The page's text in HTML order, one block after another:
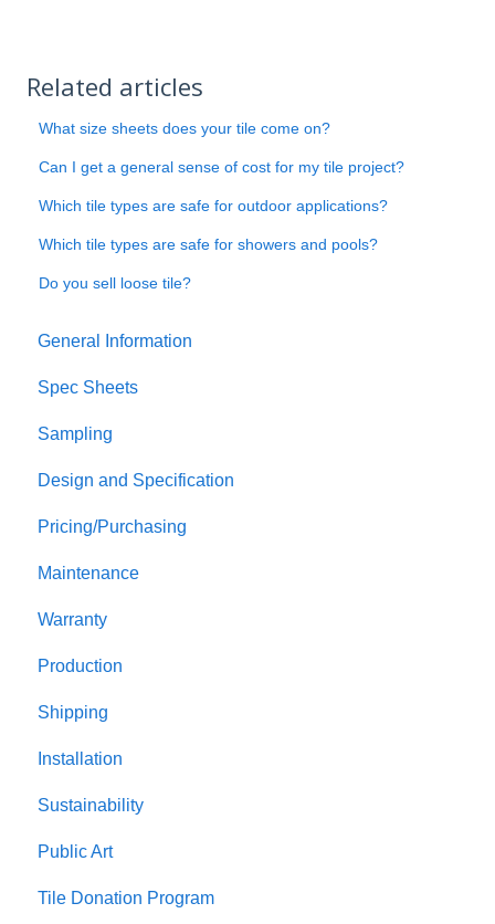
Related articles
What size sheets does your tile come on?
Can I get a general sense of cost for my tile project?
Which tile types are safe for outdoor applications?
Which tile types are safe for showers and pools?
Do you sell loose tile?
General Information
Spec Sheets
Sampling
Design and Specification
Pricing/Purchasing
Maintenance
Warranty
Production
Shipping
Installation
Sustainability
Public Art
Tile Donation Program